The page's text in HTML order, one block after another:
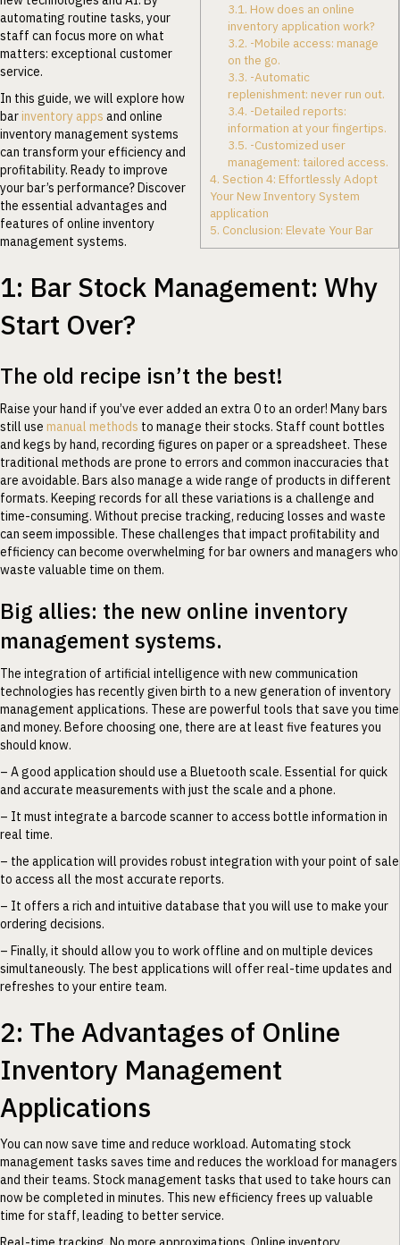
3.1. How does an online
inventory application work?
3.2. -Mobile access: manage
on the go.
3.3. -Automatic
replenishment: never run out.
3.4. -Detailed reports:
information at your fingertips.
3.5. -Customized user
management: tailored access.
4. Section 4: Effortlessly Adopt
Your New Inventory System
application
5. Conclusion: Elevate Your Bar
automating routine tasks, your
staff can focus more on what
matters: exceptional customer
service.
In this guide, we will explore how
barinventory apps and online
inventory management systems
can transform your efficiency and
profitability. Ready to improve
your bar’s performance? Discover
the essential advantages and
features of online inventory
management systems.
1: Bar Stock Management: Why
Start Over?
The old recipe isn’t the best!
Raise your hand if you’ve ever added an extra 0 to an order! Many bars
still use manual methods to manage their stocks. Staff count bottles
and kegs by hand, recording figures on paper or a spreadsheet. These
traditional methods are prone to errors and common inaccuracies that
are avoidable. Bars also manage a wide range of products in different
formats. Keeping records for all these variations is a challenge and
time-consuming. Without precise tracking, reducing losses and waste
can seem impossible. These challenges that impact profitability and
efficiency can become overwhelming for bar owners and managers who
waste valuable time on them.
Big allies: the new online inventory
management systems.
The integration of artificial intelligence with new communication
technologies has recently given birth to a new generation of inventory
management applications. These are powerful tools that save you time
and money. Before choosing one, there are at least five features you
should know.
– A good application should use a Bluetooth scale. Essential for quick
and accurate measurements with just the scale and a phone.
– It must integrate a barcode scanner to access bottle information in
real time.
– the application will provides robust integration with your point of sale
to access all the most accurate reports.
– It offers a rich and intuitive database that you will use to make your
ordering decisions.
– Finally, it should allow you to work offline and on multiple devices
simultaneously. The best applications will offer real-time updates and
refreshes to your entire team.
2: The Advantages of Online
Inventory Management
Applications
You can now save time and reduce workload. Automating stock
management tasks saves time and reduces the workload for managers
and their teams. Stock management tasks that used to take hours can
now be completed in minutes. This new efficiency frees up valuable
time for staff, leading to better service.